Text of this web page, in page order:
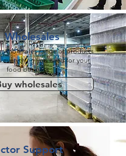
Wholesales
wholesales range of products
everything you need for your
food business
wholesales
Support